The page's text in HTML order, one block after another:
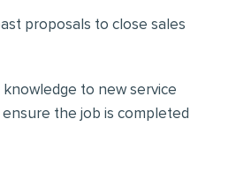
proposals to close sales
knowledge to new service
the job is completed